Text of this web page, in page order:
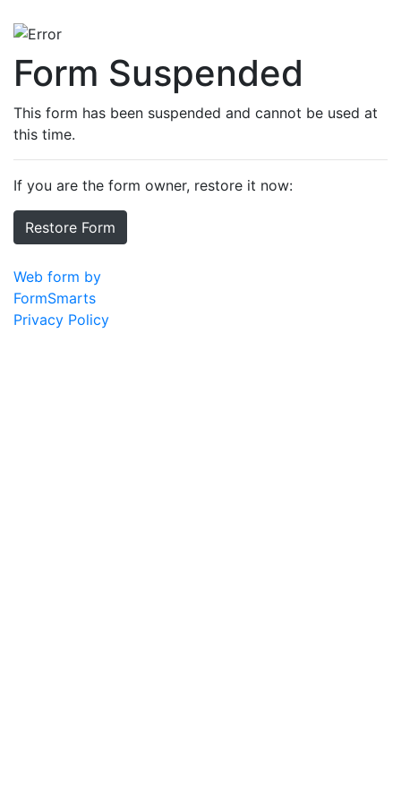
Form Suspended
This form has been suspended and cannot be used at
this time.
If you are the form owner, restore it now:
Restore Form
Web form by
FormSmarts
Privacy Policy